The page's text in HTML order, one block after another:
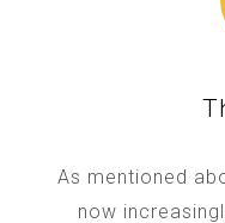
As mentioned
now